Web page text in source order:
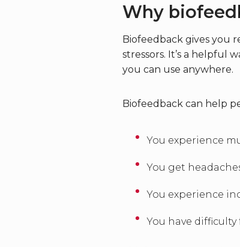
Why
Biofeedback gives you
stressors. It’s a helpful
you can use anywhere.
Biofeedback can help
You experience
You get
You experience
You have